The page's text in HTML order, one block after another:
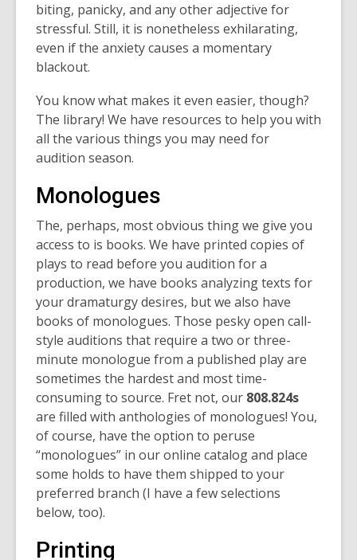
biting, panicky, and any other adjective for
stressful. Still, it is nonetheless exhilarating,
even if the anxiety causes a momentary
blackout.
You know what makes it even easier, though?
The library! We have resources to help you with
all the various things you may need for
audition season.
Monologues
The, perhaps, most obvious thing we give you
access to is books. We have printed copies of
plays to read before you audition for a
production, we have books analyzing texts for
your dramaturgy desires, but we also have
books of monologues. Those pesky open call-
style auditions that require a two or three-
minute monologue from a published play are
sometimes the hardest and most time-
consuming to source. Fret not, our 808.824s
are filled with anthologies of monologues! You,
of course, have the option to peruse
“monologues” in our online catalog and place
some holds to have them shipped to your
preferred branch (I have a few selections
below, too).
Printing